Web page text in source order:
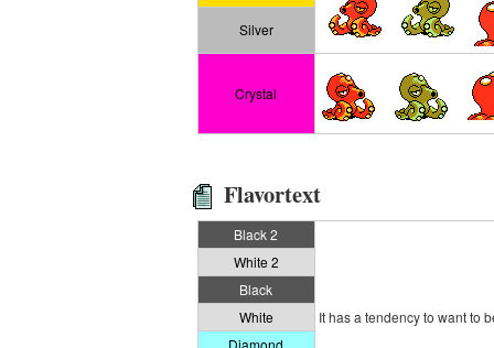
Silver
Crystal
Flavortext
Black 2
It has a tendency to want to
White 2
Black
White
Diamond